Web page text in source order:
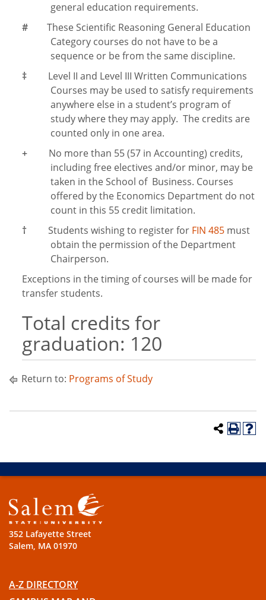
general education requirements.
# These Scientific Reasoning General Education
Category courses do not have to be a
sequence or be from the same discipline.
‡ Level II and Level III Written Communications
Courses may be used to satisfy requirements
anywhere else in a student’s program of
study where they may apply. The credits are
counted only in one area.
+ No more than 55 (57 in Accounting) credits,
including free electives and/or minor, may be
taken in the School of Business. Courses
offered by the Economics Department do not
count in this 55 credit limitation.
†
Students wishing to register for FIN 485 must
obtain the permission of the Department
Chairperson.
Exceptions in the timing of courses will be made for
transfer students.
Total credits for
graduation: 120
Return to: Programs of Study
352 Lafayette Street
Salem, MA 01970
A-Z DIRECTORY